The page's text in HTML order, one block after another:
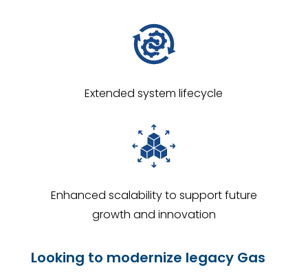
Extended system lifecycle
Enhanced scalability to support future
growth and innovation
Looking to modernize legacy Gas